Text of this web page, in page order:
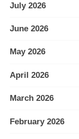
July 2026
June 2026
May 2026
April 2026
March 2026
February 2026